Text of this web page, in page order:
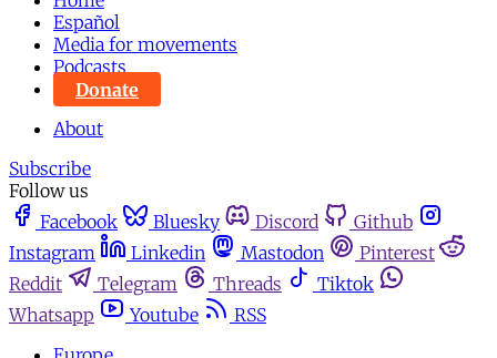
Español
Media for movements
Podcasts
Donate
About
Subscribe
Follow us
Facebook
Bluesky Discord
Github
Instagram
Linkedin Mastodon
Pinterest
Reddit
Telegram Threads
Tiktok
Whatsapp
Youtube
RSS